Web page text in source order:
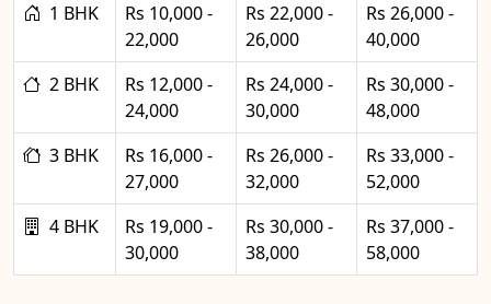
1 BHK
Rs 10,000 -
22,000
Rs 22,000 -
26,000
Rs 26,000 -
40,000
2 BHK
Rs 12,000 -
24,000
Rs 24,000 -
30,000
Rs 30,000 -
48,000
3 BHK
Rs 16,000 -
27,000
Rs 26,000 -
32,000
Rs 33,000 -
52,000
4 BHK
Rs 19,000 -
30,000
Rs 30,000 -
38,000
Rs 37,000 -
58,000